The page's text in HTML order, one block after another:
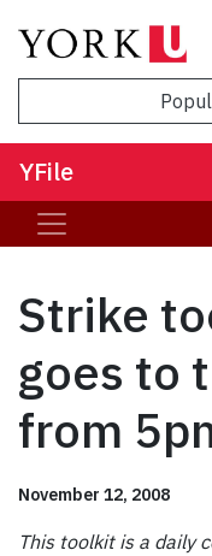
YFile
Strike
goes to
from
November 12, 2008
This toolkit is a daily